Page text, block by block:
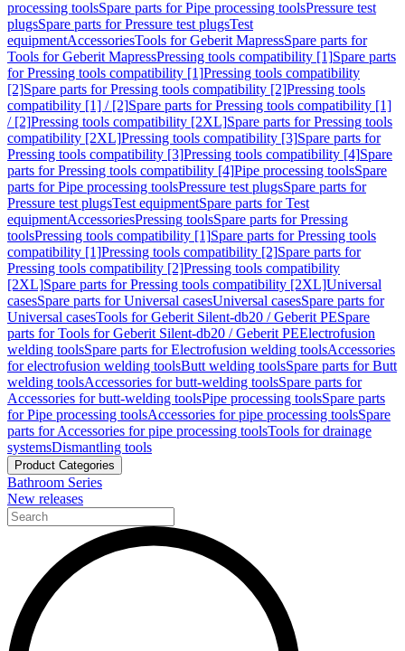
processing toolsSpare parts for Pipe processing toolsPressure test
plugsSpare parts for Pressure test plugsTest
equipmentAccessoriesTools for Geberit MapressSpare parts for
Tools for Geberit MapressPressing tools compatibility [1]Spare parts
for Pressing tools compatibility [1]Pressing tools compatibility
[2]Spare parts for Pressing tools compatibility [2]Pressing tools
compatibility [1] / [2]Spare parts for Pressing tools compatibility [1]
/ [2]Pressing tools compatibility [2XL]Spare parts for Pressing tools
compatibility [2XL]Pressing tools compatibility [3]Spare parts for
Pressing tools compatibility [3]Pressing tools compatibility [4]Spare
parts for Pressing tools compatibility [4]Pipe processing toolsSpare
parts for Pipe processing toolsPressure test plugsSpare parts for
Pressure test plugsTest equipmentSpare parts for Test
equipmentAccessoriesPressing toolsSpare parts for Pressing
toolsPressing tools compatibility [1]Spare parts for Pressing tools
compatibility [1]Pressing tools compatibility [2]Spare parts for
Pressing tools compatibility [2]Pressing tools compatibility
[2XL]Spare parts for Pressing tools compatibility [2XL]Universal
casesSpare parts for Universal casesUniversal casesSpare parts for
Universal casesTools for Geberit Silent-db20 / Geberit PESpare
parts for Tools for Geberit Silent-db20 / Geberit PEElectrofusion
welding toolsSpare parts for Electrofusion welding toolsAccessories
for electrofusion welding toolsButt welding toolsSpare parts for Butt
welding toolsAccessories for butt-welding toolsSpare parts for
Accessories for butt-welding toolsPipe processing toolsSpare parts
for Pipe processing toolsAccessories for pipe processing toolsSpare
parts for Accessories for pipe processing toolsTools for drainage
systemsDismantling tools
Product Categories
Bathroom Series
New releases